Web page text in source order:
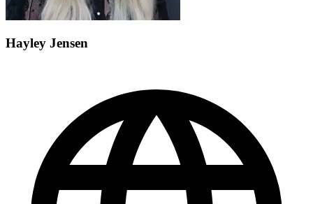
Hayley Jensen